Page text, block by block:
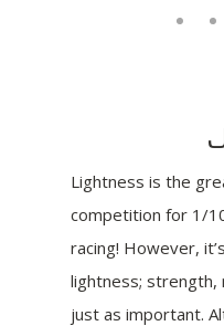
Lightness is the
competition for 1/
racing! However,
lightness; strength,
just as important.